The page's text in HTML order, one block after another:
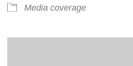
Media coverage